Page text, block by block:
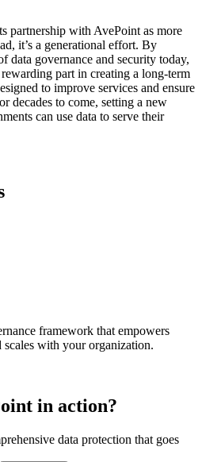
partnership with AvePoint as more
it’s a generational effort. By
data governance and security today,
part in creating a long-term
to improve services and ensure
decades to come, setting a new
can use data to serve their
framework that empowers
scales with your organization.
in action?
data protection that goes